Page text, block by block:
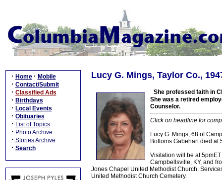
· Home · Mobile
· Contact/Submit
· Classified Ads
· Birthdays
· Local Events
· Obituaries
· List of Topics
· Photo Archive
· Stories Archive
· Search
Lucy G. Mings, Taylor Co.,
She professed faith in
She was a retired
Counselor.
Click on headline for
Lucy G. Mings, 68 of
Bottoms Gabehart died at
Visitation will be at
Campbellsville, KY, and
Jones Chapel United Methodist Church.
United Methodist Church Cemetery.